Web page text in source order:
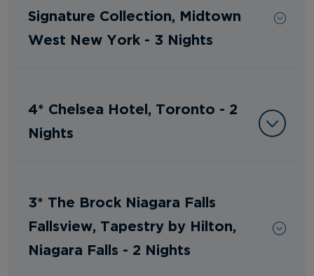
Signature Collection, Midtown
West New York - 3 Nights
4* Chelsea Hotel, Toronto - 2
Nights
3* The Brock Niagara Falls
Fallsview, Tapestry by Hilton,
Niagara Falls - 2 Nights